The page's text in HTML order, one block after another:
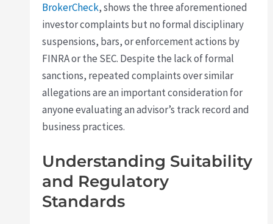
BrokerCheck, shows the three aforementioned
investor complaints but no formal disciplinary
suspensions, bars, or enforcement actions by
FINRA or the SEC. Despite the lack of formal
sanctions, repeated complaints over similar
allegations are an important consideration for
anyone evaluating an advisor’s track record and
business practices.
Understanding Suitability
and Regulatory
Standards